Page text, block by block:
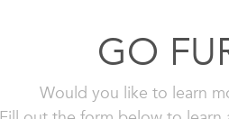
GO
Would you like to learn